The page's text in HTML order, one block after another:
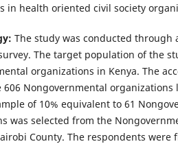
in health oriented civil society
The study was conducted through
The target population of the
organizations in Kenya. The
606 Nongovernmental organizations
of 10% equivalent to 61
was selected from the
County. The respondents were